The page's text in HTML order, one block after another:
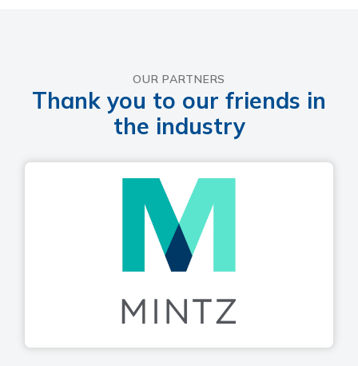
OUR PARTNERS
Thank you to our friends in
the industry